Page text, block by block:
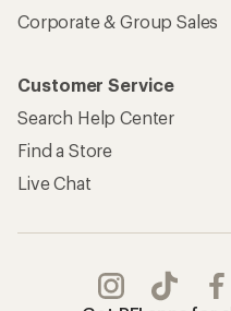
Corporate & Group Sales
Customer Service
Search Help Center
Find a Store
Live Chat